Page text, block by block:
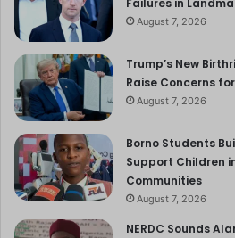
August 7, 2026
Trump’s New
Raise Concerns
August 7, 2026
Borno Students
Support Children
Communities
August 7, 2026
NERDC Sounds